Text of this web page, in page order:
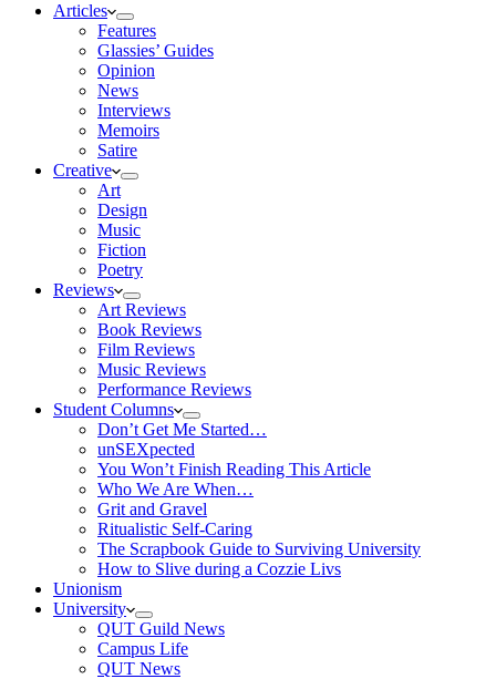
Articles
Features
Glassies’ Guides
Opinion
News
Interviews
Memoirs
Satire
Creative
Art
Design
Music
Fiction
Poetry
Reviews
Art Reviews
Book Reviews
Film Reviews
Music Reviews
Performance Reviews
Student Columns
Don’t Get Me Started…
unSEXpected
You Won’t Finish Reading This Article
Who We Are When…
Grit and Gravel
Ritualistic Self-Caring
The Scrapbook Guide to Surviving University
How to Slive during a Cozzie Livs
Unionism
University
QUT Guild News
Campus Life
QUT News